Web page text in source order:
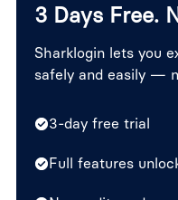
3 Days Free.
Sharklogin lets you
safely and easily —
3-day free trial
Full features